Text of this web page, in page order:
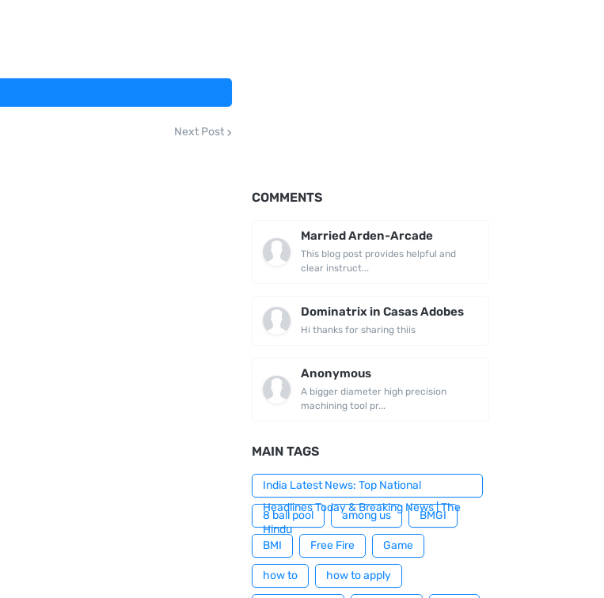
Next Post
COMMENTS
Married Arden-Arcade
This blog post provides helpful and
clear instruct...
Dominatrix in Casas Adobes
Hi thanks for sharing thiis
Anonymous
A bigger diameter high precision
machining tool pr...
MAIN TAGS
India Latest News: Top National
Headlines Today & Breaking News | The
Hindu
8 ball pool among us BMGI
BMI Free Fire Game
how to how to apply